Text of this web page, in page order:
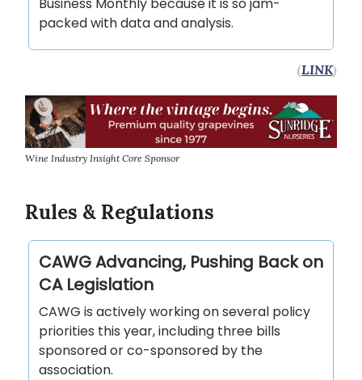
Business Monthly because it is so jam-
packed with data and analysis.
(LINK)
Wine Industry Insight Core Sponsor
Rules & Regulations
CAWG Advancing, Pushing Back on
CA Legislation
CAWG is actively working on several policy
priorities this year, including three bills
sponsored or co-sponsored by the
association.